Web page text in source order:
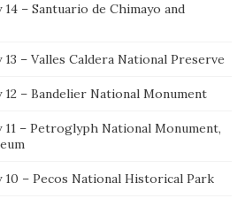
– Santuario de Chimayo and
– Valles Caldera National Preserve
12 – Bandelier National Monument
11 – Petroglyph National Monument,
10 – Pecos National Historical Park